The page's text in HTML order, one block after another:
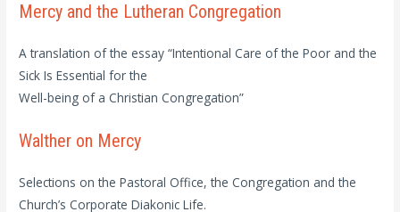
Mercy and the Lutheran Congregation
A translation of the essay “Intentional Care of the Poor and the
Sick Is Essential for the
Well-being of a Christian Congregation”
Walther on Mercy
Selections on the Pastoral Office, the Congregation and the
Church’s Corporate Diakonic Life.